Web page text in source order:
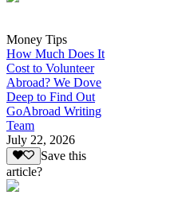
Money Tips
How Much Does It
Cost to Volunteer
Abroad? We Dove
Deep to Find Out
GoAbroad Writing
Team
July 22, 2026
Save this
article?